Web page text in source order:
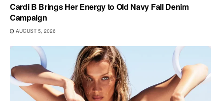
Cardi B Brings Her Energy to Old Navy Fall Denim
Campaign
AUGUST 5, 2026